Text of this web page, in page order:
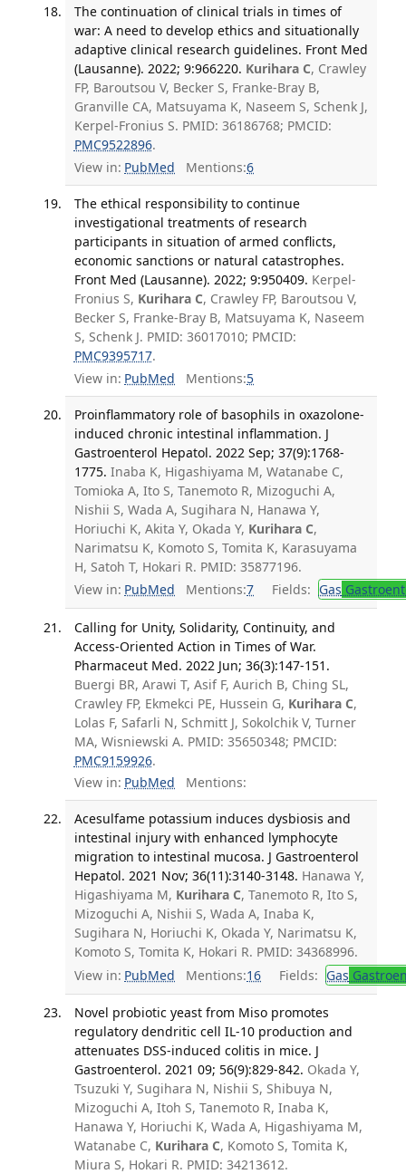
The continuation of clinical trials in times of
war: A need to develop ethics and situationally
adaptive clinical research guidelines. Front Med
(Lausanne). 2022; 9:966220. Kurihara C, Crawley
FP, Baroutsou V, Becker S, Franke-Bray B,
Granville CA, Matsuyama K, Naseem S, Schenk J,
Kerpel-Fronius S. PMID: 36186768; PMCID:
PMC9522896.
View in: PubMed Mentions:6
The ethical responsibility to continue
investigational treatments of research
participants in situation of armed conflicts,
economic sanctions or natural catastrophes.
Front Med (Lausanne). 2022; 9:950409. Kerpel-
Fronius S, Kurihara C, Crawley FP, Baroutsou V,
Becker S, Franke-Bray B, Matsuyama K, Naseem
S, Schenk J. PMID: 36017010; PMCID:
PMC9395717.
View in: PubMed Mentions:5
Proinflammatory role of basophils in oxazolone-
induced chronic intestinal inflammation. J
Gastroenterol Hepatol. 2022 Sep; 37(9):1768-
1775. Inaba K, Higashiyama M, Watanabe C,
Tomioka A, Ito S, Tanemoto R, Mizoguchi A,
Nishii S, Wada A, Sugihara N, Hanawa Y,
Horiuchi K, Akita Y, Okada Y, Kurihara C,
Narimatsu K, Komoto S, Tomita K, Karasuyama
H, Satoh T, Hokari R. PMID: 35877196.
View in: PubMed Mentions:7 Fields: Gas
Calling for Unity, Solidarity, Continuity, and
Access-Oriented Action in Times of War.
Pharmaceut Med. 2022 Jun; 36(3):147-151.
Buergi BR, Arawi T, Asif F, Aurich B, Ching SL,
Crawley FP, Ekmekci PE, Hussein G, Kurihara C,
Lolas F, Safarli N, Schmitt J, Sokolchik V, Turner
MA, Wisniewski A. PMID: 35650348; PMCID:
PMC9159926.
View in: PubMed Mentions:
Acesulfame potassium induces dysbiosis and
intestinal injury with enhanced lymphocyte
migration to intestinal mucosa. J Gastroenterol
Hepatol. 2021 Nov; 36(11):3140-3148. Hanawa Y,
Higashiyama M, Kurihara C, Tanemoto R, Ito S,
Mizoguchi A, Nishii S, Wada A, Inaba K,
Sugihara N, Horiuchi K, Okada Y, Narimatsu K,
Komoto S, Tomita K, Hokari R. PMID: 34368996.
View in: PubMed Mentions:16 Fields: Gas
Novel probiotic yeast from Miso promotes
regulatory dendritic cell IL-10 production and
attenuates DSS-induced colitis in mice. J
Gastroenterol. 2021 09; 56(9):829-842. Okada Y,
Tsuzuki Y, Sugihara N, Nishii S, Shibuya N,
Mizoguchi A, Itoh S, Tanemoto R, Inaba K,
Hanawa Y, Horiuchi K, Wada A, Higashiyama M,
Watanabe C, Kurihara C, Komoto S, Tomita K,
Miura S, Hokari R. PMID: 34213612.